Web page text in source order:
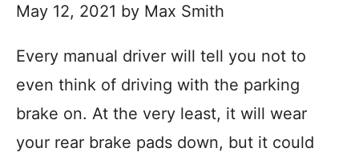
May 12, 2021 by Max Smith
Every manual driver will tell you not to
even think of driving with the parking
brake on. At the very least, it will wear
your rear brake pads down, but it could